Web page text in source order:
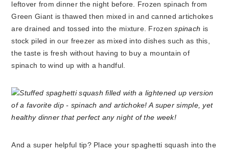
leftover from dinner the night before. Frozen spinach from
Green Giant is thawed then mixed in and canned artichokes
are drained and tossed into the mixture. Frozenspinach is
stock piled in our freezer as mixed into dishes such as this,
the taste is fresh without having to buy a mountain of
spinach to wind up with a handful.
And a super helpful tip? Place your spaghetti squash into the